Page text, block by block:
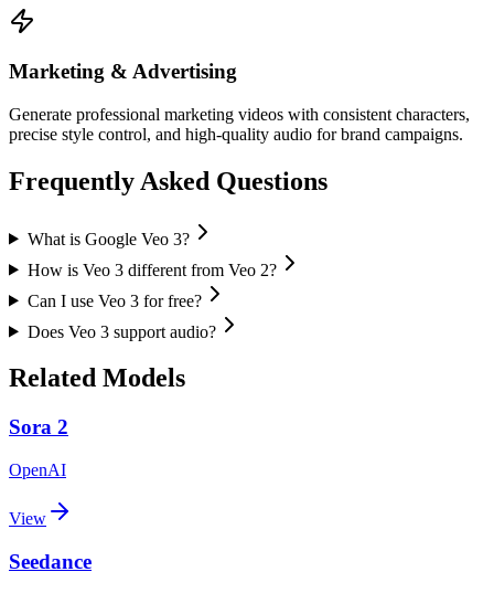
Marketing & Advertising
Generate professional marketing videos with consistent characters,
precise style control, and high-quality audio for brand campaigns.
Frequently Asked Questions
What is Google Veo 3?
How is Veo 3 different from Veo 2?
Can I use Veo 3 for free?
Does Veo 3 support audio?
Related Models
Sora 2
OpenAI
View
Seedance